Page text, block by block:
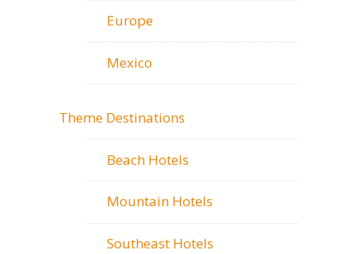
Europe
Mexico
Theme Destinations
Beach Hotels
Mountain Hotels
Southeast Hotels